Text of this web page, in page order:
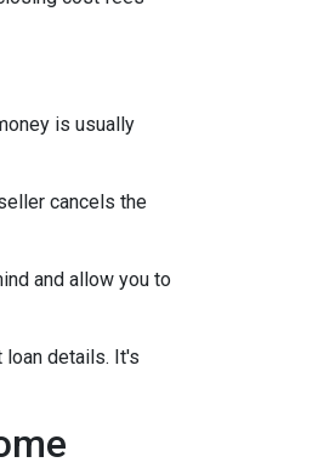
is usually
cancels the
and allow you to
details. It's